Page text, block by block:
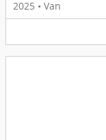
2025 • Van